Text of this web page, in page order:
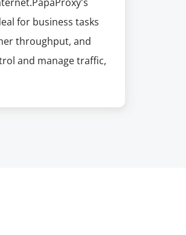
for business tasks
throughput, and
and manage traffic,